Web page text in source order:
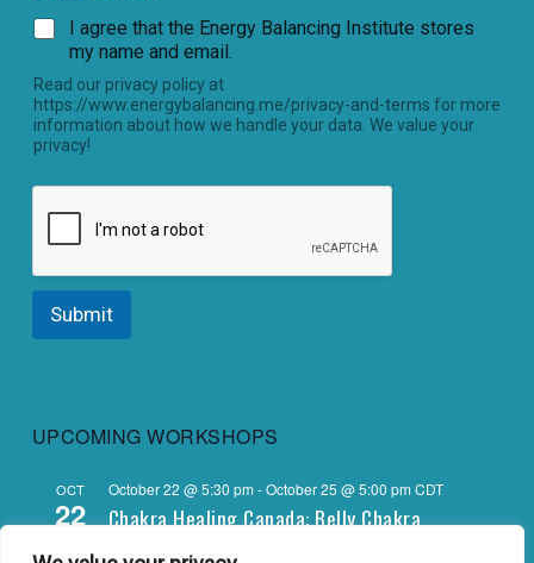
I agree that the Energy Balancing Institute stores
my name and email.
Read our privacy policy at
https://www.energybalancing.me/privacy-and-terms for more
information about how we handle your data. We value your
privacy!
Submit
UPCOMING WORKSHOPS
OCT
22
October 22 @ 5:30 pm -October 25 @ 5:00 pm CDT
Chakra Healing Canada: Belly Chakra